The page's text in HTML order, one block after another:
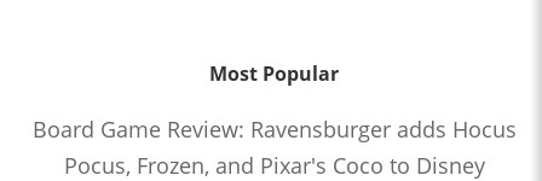
Most Popular
Board Game Review: Ravensburger adds Hocus
Pocus, Frozen, and Pixar's Coco to Disney